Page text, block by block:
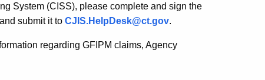
System (CISS), please complete and sign the
and submit it to CJIS.HelpDesk@ct.gov.
regarding GFIPM claims, Agency